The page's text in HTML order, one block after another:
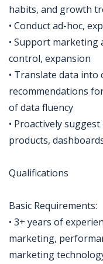
habits, and growth
• Conduct ad-hoc,
• Support marketing
control, expansion
• Translate data into
recommendations
of data fluency
• Proactively
products,
Qualifications
Basic Requirements:
• 3+ years of
marketing,
marketing